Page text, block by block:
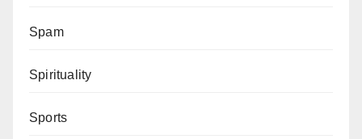
Spam
Spirituality
Sports